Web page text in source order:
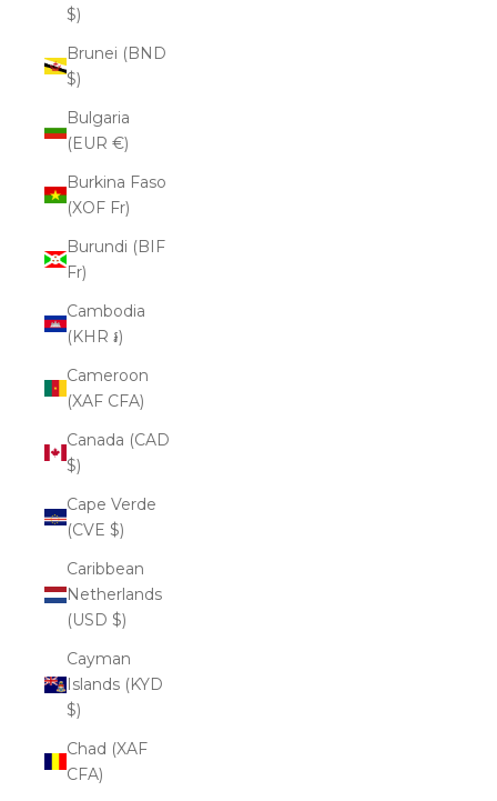
$)
Brunei (BND
$)
Bulgaria
(EUR €)
Burkina Faso
(XOF Fr)
Burundi (BIF
Fr)
Cambodia
(KHR ៛)
Cameroon
(XAF CFA)
Canada (CAD
$)
Cape Verde
(CVE $)
Caribbean
Netherlands
(USD $)
Cayman
Islands (KYD
$)
Chad (XAF
CFA)